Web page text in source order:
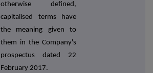
otherwise defined,
capitalised terms have
the meaning given to
them in the Company's
prospectus dated 22
February 2017.